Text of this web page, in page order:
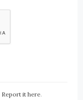
Report it here.